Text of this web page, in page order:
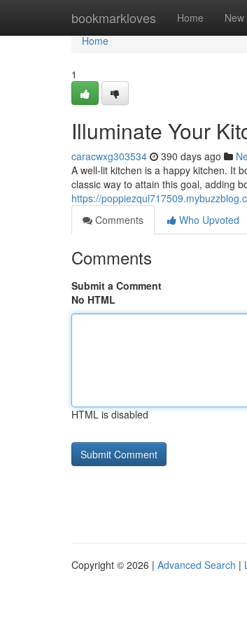
bookmarkloves Home New
Home
Home
1
Illuminate Your
caracwxg303534 390 days ago
A well-lit kitchen is a happy kitchen. It
classic way to attain this goal, adding
https://
Comments
Who Upvoted
Comments
Submit a Comment
No HTML
HTML is disabled
Copyright © 2026 | Advanced Search |